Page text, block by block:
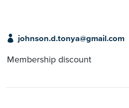
johnson.d.tonya@gmail.com
Membership discount